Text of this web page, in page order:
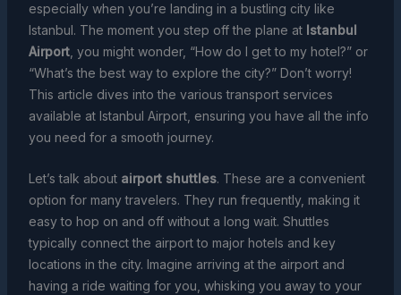
especially when you’re landing in a bustling city like
Istanbul. The moment you step off the plane at Istanbul
Airport, you might wonder, “How do I get to my hotel?” or
“What’s the best way to explore the city?” Don’t worry!
This article dives into the various transport services
available at Istanbul Airport, ensuring you have all the info
you need for a smooth journey.
Let’s talk about airport shuttles. These are a convenient
option for many travelers. They run frequently, making it
easy to hop on and off without a long wait. Shuttles
typically connect the airport to major hotels and key
locations in the city. Imagine arriving at the airport and
having a ride waiting for you, whisking you away to your